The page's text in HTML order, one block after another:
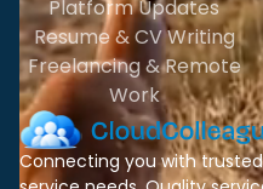
Platform Updates
Resume & CV Writing
Freelancing & Remote
Work
Connecting you with